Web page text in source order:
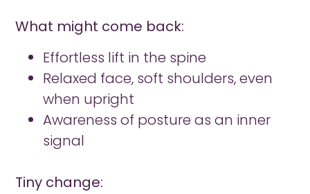
What might come back:
Effortless lift in the spine
Relaxed face, soft shoulders, even
when upright
Awareness of posture as an inner
signal
Tiny change: